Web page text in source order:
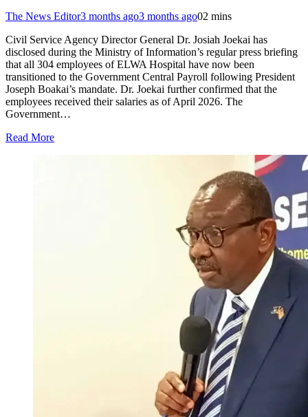
The News Editor3 months ago3 months ago02 mins
Civil Service Agency Director General Dr. Josiah Joekai has
disclosed during the Ministry of Information’s regular press briefing
that all 304 employees of ELWA Hospital have now been
transitioned to the Government Central Payroll following President
Joseph Boakai’s mandate. Dr. Joekai further confirmed that the
employees received their salaries as of April 2026. The
Government…
Read More